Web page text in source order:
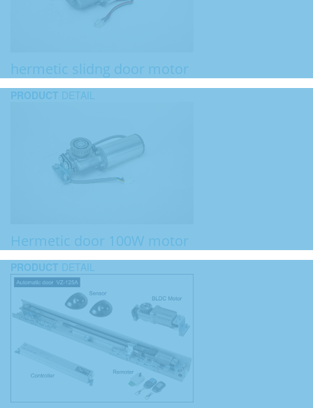
hermetic slidng door motor
PRODUCT DETAIL
Hermetic door 100W motor
PRODUCT DETAIL